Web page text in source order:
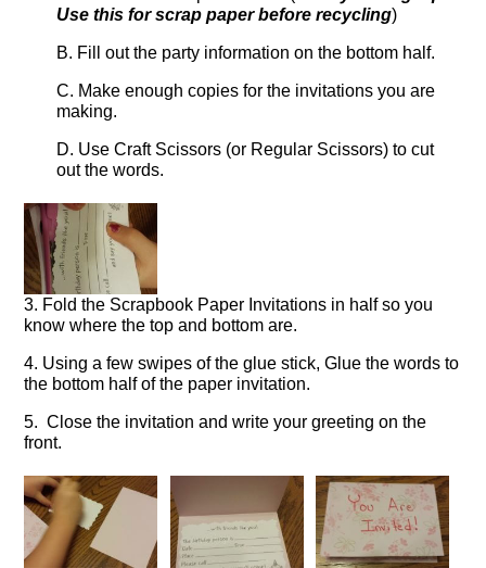
Use this for scrap paper before recycling)
B. Fill out the party information on the bottom half.
C. Make enough copies for the invitations you are
making.
D. Use Craft Scissors (or Regular Scissors) to cut
out the words.
3. Fold the Scrapbook Paper Invitations in half so you
know where the top and bottom are.
4. Using a few swipes of the glue stick, Glue the words to
the bottom half of the paper invitation.
5. Close the invitation and write your greeting on the
front.